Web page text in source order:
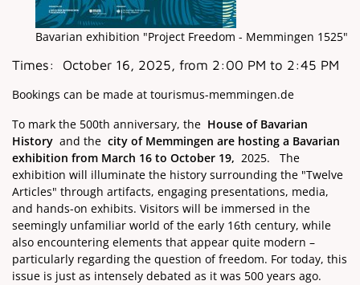
Bavarian exhibition "Project Freedom - Memmingen 1525"
Times: October 16, 2025, from 2:00 PM to 2:45 PM
Bookings can be made at tourismus-memmingen.de
To mark the 500th anniversary, the House of Bavarian
History and the city of Memmingen are hosting a Bavarian
exhibition from March 16 to October 19, 2025.
The
exhibition will illuminate the history surrounding the "Twelve
Articles" through artifacts, engaging presentations, media,
and hands-on exhibits. Visitors will be immersed in the
seemingly unfamiliar world of the early 16th century, while
also encountering elements that appear quite modern –
particularly regarding the question of freedom. For today, this
issue is just as intensely debated as it was 500 years ago.